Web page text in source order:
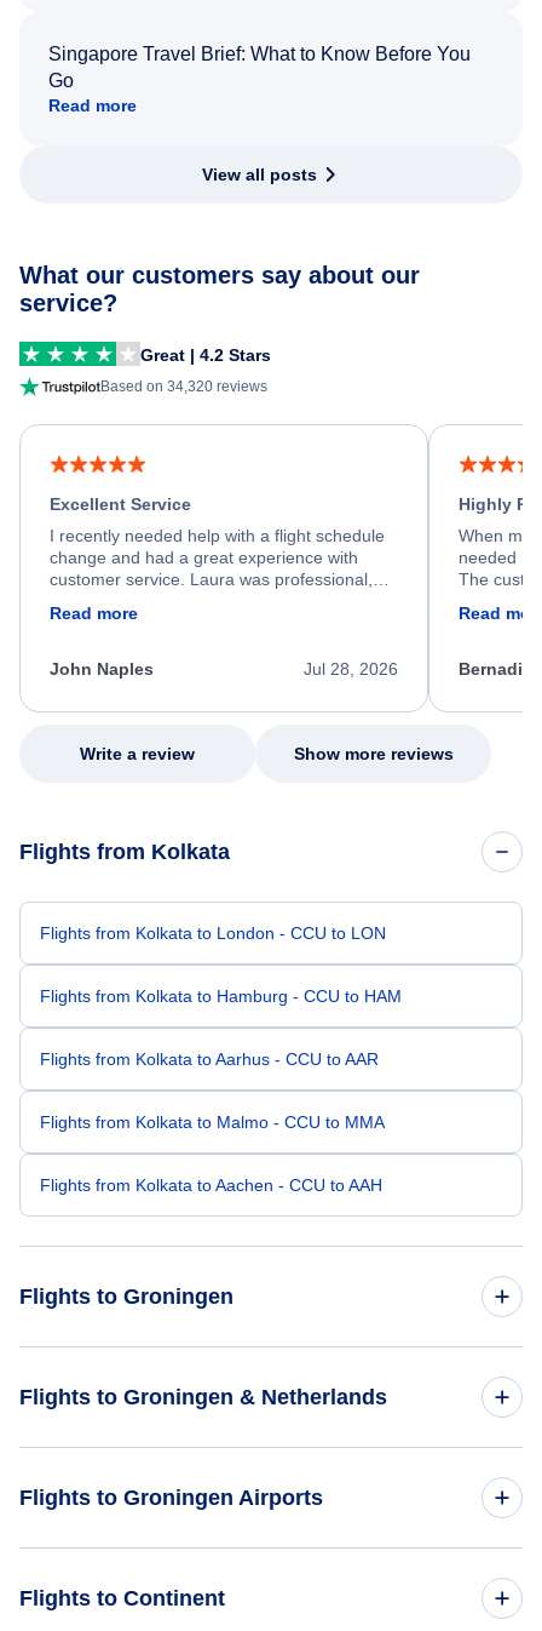
Singapore Travel Brief: What to Know Before You
Go
Read more
View all posts
What our customers say about our
service?
Great | 4.2 Stars
Based on 34,320 reviews
Excellent Service
I recently needed help with a flight schedule
change and had a great experience with
customer service. Laura was professional,
process. She quickly found a solution and
appreciate her excellent service.
Read more
Jul 28, 2026
John Naples
Highly
When my
needed
The
my issue.
Read
Write a review Show more reviews
Flights from Kolkata
Flights from Kolkata to London - CCU to LON
Flights from Kolkata to Hamburg - CCU to HAM
Flights from Kolkata to Aarhus - CCU to AAR
Flights from Kolkata to Malmo - CCU to MMA
Flights from Kolkata to Aachen - CCU to AAH
Flights to Groningen
Flights from Bandung to Groningen - BDO to GRQ
Flights to Groningen & Netherlands
Flights to Groningen Airports
Flights to Continent